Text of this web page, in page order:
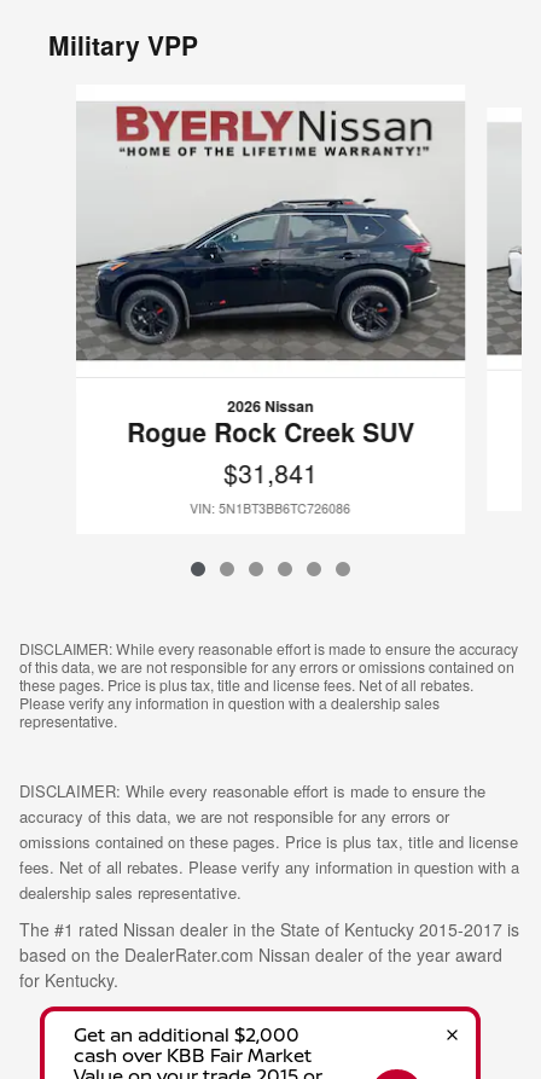
Military VPP
Slide 1 of 6
2026 Nissan
Rogue Rock Creek SUV
$31,841
VIN: 5N1BT3BB6TC726086
DISCLAIMER: While every reasonable effort is made to ensure the accuracy
of this data, we are not responsible for any errors or omissions contained on
these pages. Price is plus tax, title and license fees. Net of all rebates.
Please verify any information in question with a dealership sales
representative.
DISCLAIMER: While every reasonable effort is made to ensure the
accuracy of this data, we are not responsible for any errors or
omissions contained on these pages. Price is plus tax, title and license
fees. Net of all rebates. Please verify any information in question with a
dealership sales representative.
The #1 rated Nissan dealer in the State of Kentucky 2015-2017 is
based on the DealerRater.com Nissan dealer of the year award
for Kentucky.